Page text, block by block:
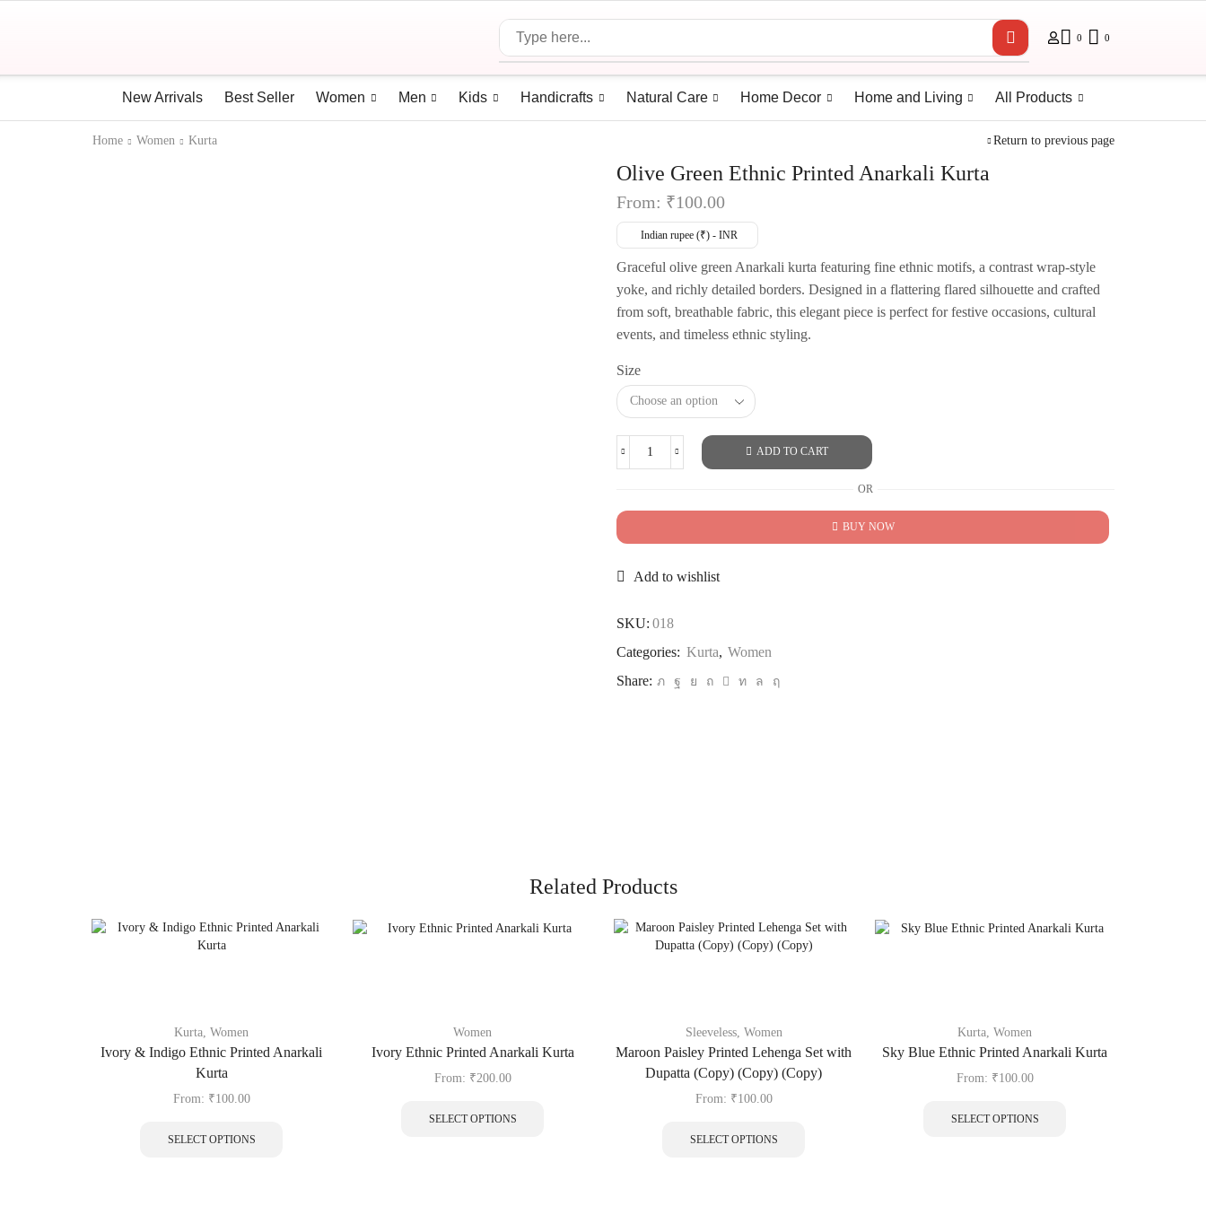
0 0
New Arrivals Best Seller Women Men Kids Handicrafts Natural Care Home Decor Home and Living All Products
Home Women Kurta Return to previous page
Olive Green Ethnic Printed Anarkali Kurta
From: ₹100.00
Indian rupee (₹) - INR
Graceful olive green Anarkali kurta featuring fine ethnic motifs, a contrast wrap-style
yoke, and richly detailed borders. Designed in a flattering flared silhouette and crafted
from soft, breathable fabric, this elegant piece is perfect for festive occasions, cultural
events, and timeless ethnic styling.
Size
ADD TO CART
OR
BUY NOW
Add to wishlist
SKU: 018
Categories: Kurta, Women
Share:
Related Products
Kurta, Women
Ivory & Indigo Ethnic Printed Anarkali
Kurta
From: ₹100.00
SELECT OPTIONS
Women
Ivory Ethnic Printed Anarkali Kurta
From: ₹200.00
SELECT OPTIONS
Sleeveless, Women
Maroon Paisley Printed Lehenga Set with
Dupatta (Copy) (Copy) (Copy)
From: ₹100.00
SELECT OPTIONS
Kurta, Women
Sky Blue Ethnic Printed Anarkali Kurta
From: ₹100.00
SELECT OPTIONS